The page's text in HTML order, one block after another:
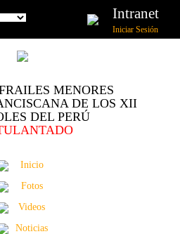
Intranet
Iniciar Sesión
MENORES
DE LOS XII
DEL PERÚ
Inicio
Fotos
Videos
Noticias